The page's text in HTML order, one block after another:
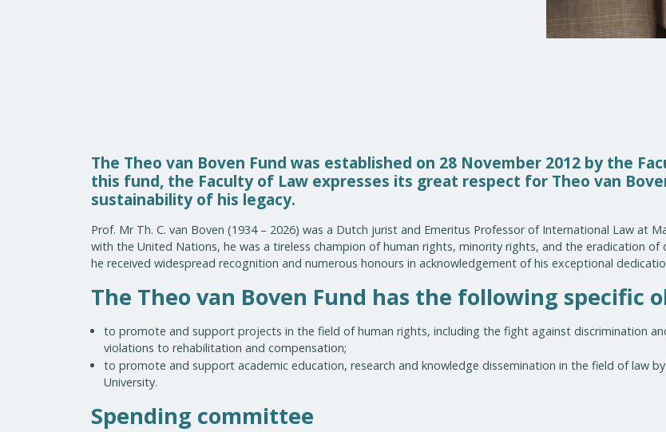
The Theo van Boven Fund was established on 28 November 2012 by the
this fund, the Faculty of Law expresses its great respect for Theo van
sustainability of his legacy.
Prof. Mr Th. C. van Boven (1934 – 2026) was a Dutch jurist and Emeritus Professor of International Law at
with the United Nations, he was a tireless champion of human rights, minority rights, and the eradication of
he received widespread recognition and numerous honours in acknowledgement of his exceptional
The Theo van Boven Fund has the following specific
to promote and support projects in the field of human rights, including the fight against discrimination
violations to rehabilitation and compensation;
to promote and support academic education, research and knowledge dissemination in the field of law
University.
Spending committee